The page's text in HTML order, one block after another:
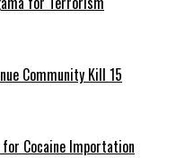
Community Kill 15
for Cocaine Importation